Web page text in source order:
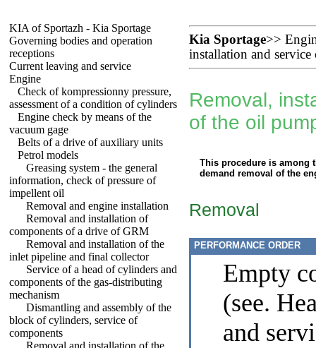
KIA of Sportazh - Kia Sportage
Governing bodies and operation
receptions
Current leaving and service
Engine
Check of kompressionny pressure,
assessment of a condition of cylinders
Engine check by means of the
vacuum gage
Belts of a drive of auxiliary units
Petrol models
Greasing system - the general
information, check of pressure of
impellent oil
Removal and engine installation
Removal and installation of
components of a drive of GRM
Removal and installation of the
inlet pipeline and final collector
Service of a head of cylinders and
components of the gas-distributing
mechanism
Dismantling and assembly of the
block of cylinders, service of
components
Removal and installation of the
Kia Sportage>>
installation and
Removal,
of the oil
This procedure is among
demand removal of the
Removal
PERFORMANCE ORDER
Empty
(see.
and